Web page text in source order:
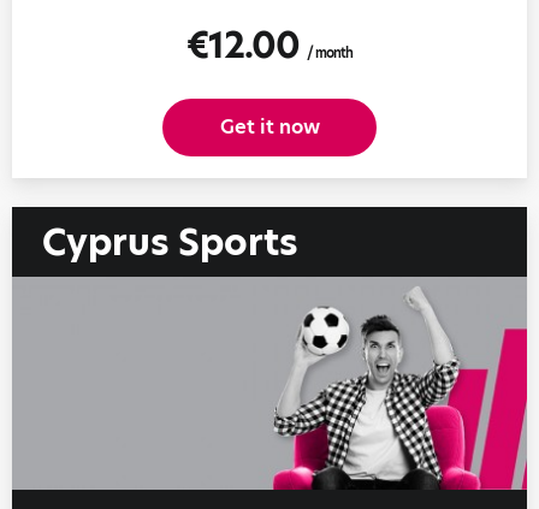
€12.00 / month
Get it now
Cyprus Sports